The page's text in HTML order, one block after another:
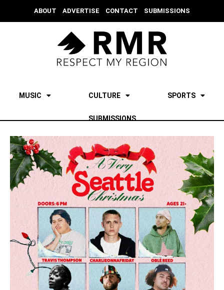
ABOUT ADVERTISE CONTACT SUBMISSIONS
MUSIC CULTURE SPORTS
SUBMISSIONS